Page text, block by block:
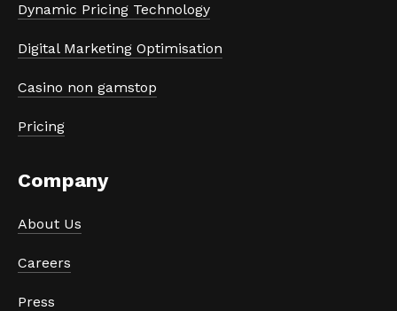
Dynamic Pricing Technology
Digital Marketing Optimisation
Casino non gamstop
Pricing
Company
About Us
Careers
Press